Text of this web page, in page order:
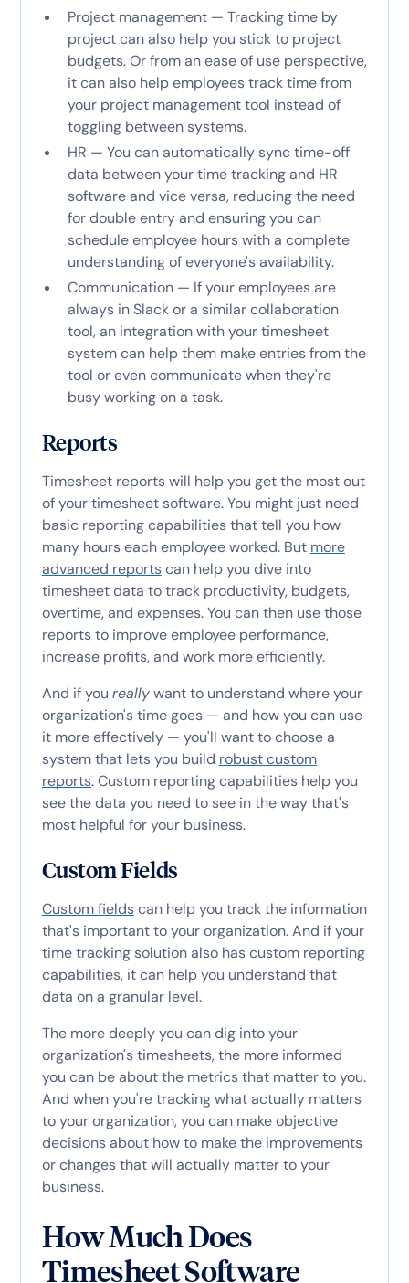
Project management — Tracking time by
project can also help you stick to project
budgets. Or from an ease of use perspective,
it can also help employees track time from
your project management tool instead of
toggling between systems.
HR — You can automatically sync time-off
data between your time tracking and HR
software and vice versa, reducing the need
for double entry and ensuring you can
schedule employee hours with a complete
understanding of everyone's availability.
Communication — If your employees are
always in Slack or a similar collaboration
tool, an integration with your timesheet
system can help them make entries from the
tool or even communicate when they're
busy working on a task.
Reports
Timesheet reports will help you get the most out
of your timesheet software. You might just need
basic reporting capabilities that tell you how
many hours each employee worked. But more
advanced reportscan help you dive into
timesheet data to track productivity, budgets,
overtime, and expenses. You can then use those
reports to improve employee performance,
increase profits, and work more efficiently.
And if you reallywant to understand where your
organization's time goes — and how you can use
it more effectively — you'll want to choose a
system that lets you build robust custom
reports. Custom reporting capabilities help you
see the data you need to see in the way that's
most helpful for your business.
Custom Fields
Custom fieldscan help you track the information
that's important to your organization. And if your
time tracking solution also has custom reporting
capabilities, it can help you understand that
data on a granular level.
The more deeply you can dig into your
organization's timesheets, the more informed
you can be about the metrics that matter to you.
And when you're tracking what actually matters
to your organization, you can make objective
decisions about how to make the improvements
or changes that will actually matter to your
business.
How Much Does
Timesheet Software